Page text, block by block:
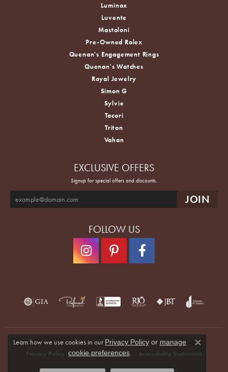
Luminox
Luvente
Mastoloni
Pre-Owned Rolex
Quenan's Engagement Rings
Quenan's Watches
Royal Jewelry
Simon G
Sylvie
Tacori
Triton
Vahan
EXCLUSIVE OFFERS
Signup for special offers and discounts.
FOLLOW US
Terms & Conditions
Learn how we use cookies in our Privacy Policyor manage
cookie preferences.
Close